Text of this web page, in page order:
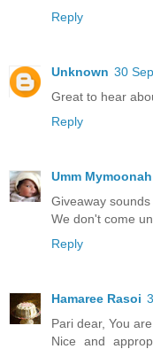
Reply
Unknown 30
Great to hear
Reply
Umm Mymoonah
Giveaway
We don't come
Reply
Hamaree Rasoi
Pari dear, You
Nice and